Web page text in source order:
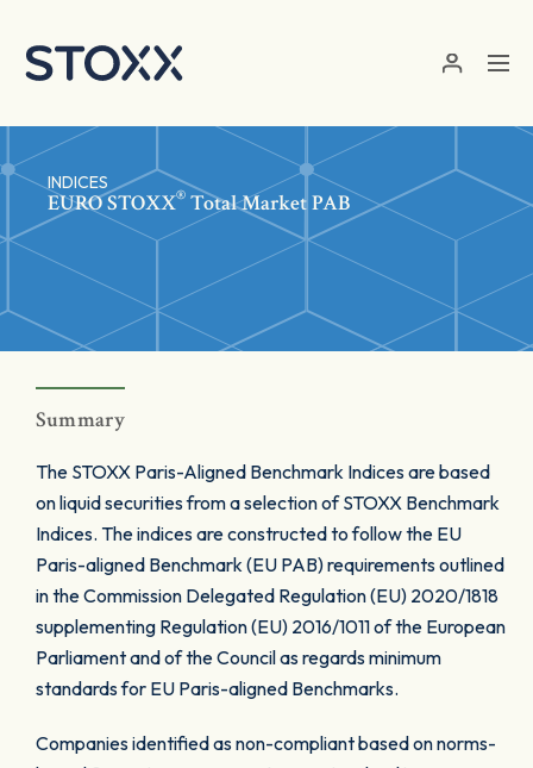
INDICES
EURO STOXX® Total Market PAB
Summary
The STOXX Paris-Aligned Benchmark Indices are based
on liquid securities from a selection of STOXX Benchmark
Indices. The indices are constructed to follow the EU
Paris-aligned Benchmark (EU PAB) requirements outlined
in the Commission Delegated Regulation (EU) 2020/1818
supplementing Regulation (EU) 2016/1011 of the European
Parliament and of the Council as regards minimum
standards for EU Paris-aligned Benchmarks.
Companies identified as non-compliant based on norms-